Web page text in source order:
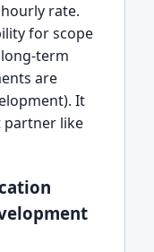
rate.
for scope
term
are
It
partner like